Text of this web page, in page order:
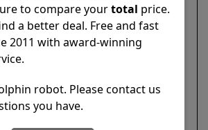
Walls
Waterline
loaded
Top loaded
layer
hours
2 hours
to compare yourtotal price.
a better deal. Free and fast
2011 with award-winning
robot. Please contact us
you have.